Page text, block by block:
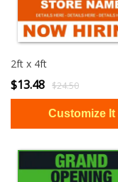
2ft x 4ft
$13.48 $24.50